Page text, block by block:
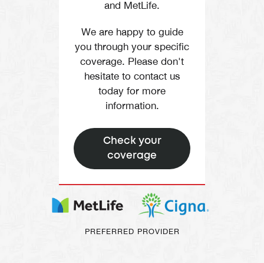
and MetLife.
We are happy to guide
you through your specific
coverage. Please don't
hesitate to contact us
today for more
information.
Check your
coverage
PREFERRED PROVIDER